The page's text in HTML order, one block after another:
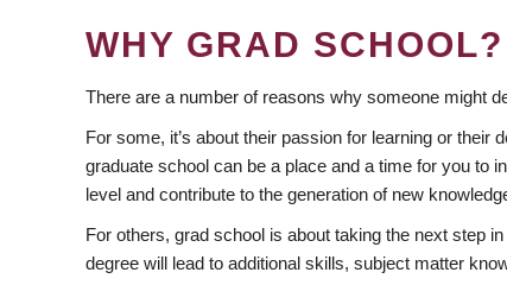
WHY GRAD SCHOOL?
There are a number of reasons why someone might
For some, it’s about their passion for learning or
graduate school can be a place and a time for you to
level and contribute to the generation of new
For others, grad school is about taking the next step
degree will lead to additional skills, subject matter